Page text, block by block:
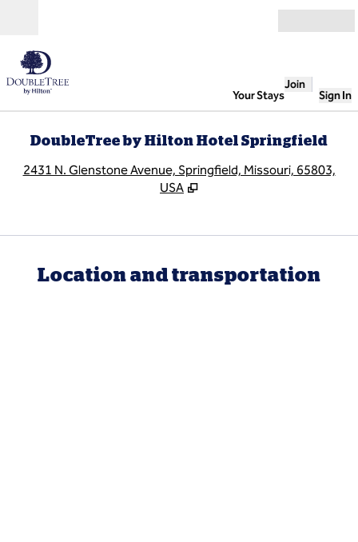
Your Stays
Join
Sign In
DoubleTree by Hilton Hotel Springfield
2431 N. Glenstone Avenue, Springfield, Missouri, 65803,
USA
Location and transportation